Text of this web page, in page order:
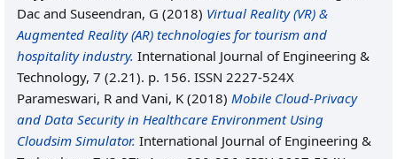
Dac and Suseendran, G (2018) Virtual Reality (VR) &
Augmented Reality (AR) technologies for tourism and
hospitality industry. International Journal of Engineering &
Technology, 7 (2.21). p. 156. ISSN 2227-524X
Parameswari, R and Vani, K (2018) Mobile Cloud-Privacy
and Data Security in Healthcare Environment Using
Cloudsim Simulator. International Journal of Engineering &